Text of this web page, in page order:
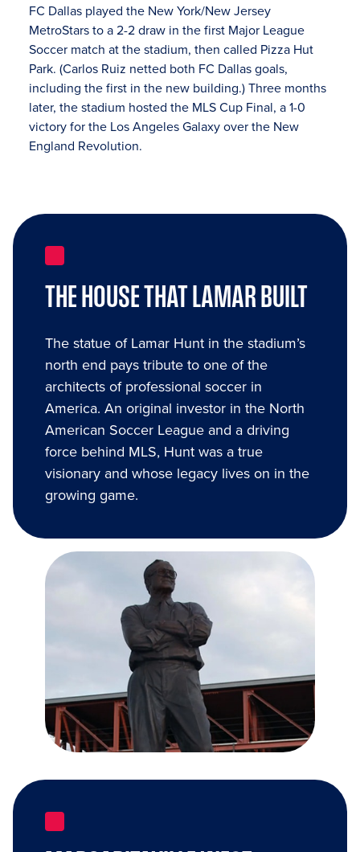
FC Dallas played the New York/New Jersey
MetroStars to a 2-2 draw in the first Major League
Soccer match at the stadium, then called Pizza Hut
Park. (Carlos Ruiz netted both FC Dallas goals,
including the first in the new building.) Three months
later, the stadium hosted the MLS Cup Final, a 1-0
victory for the Los Angeles Galaxy over the New
England Revolution.
THE HOUSE THAT LAMAR BUILT
The statue of Lamar Hunt in the stadium’s
north end pays tribute to one of the
architects of professional soccer in
America. An original investor in the North
American Soccer League and a driving
force behind MLS, Hunt was a true
visionary and whose legacy lives on in the
growing game.